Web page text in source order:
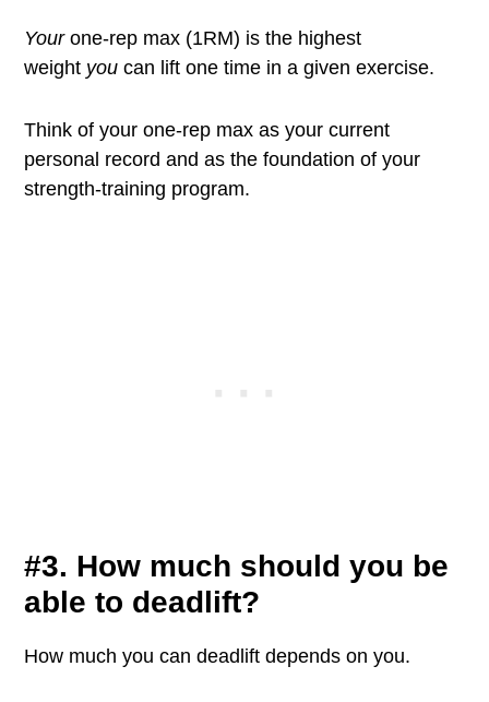
Yourone-rep max (1RM) is the highest
weight you can lift one time in a given exercise.
Think of your one-rep max as your current
personal record and as the foundation of your
strength-training program.
#3. How much should you be
able to deadlift?
How much you can deadlift depends on you.